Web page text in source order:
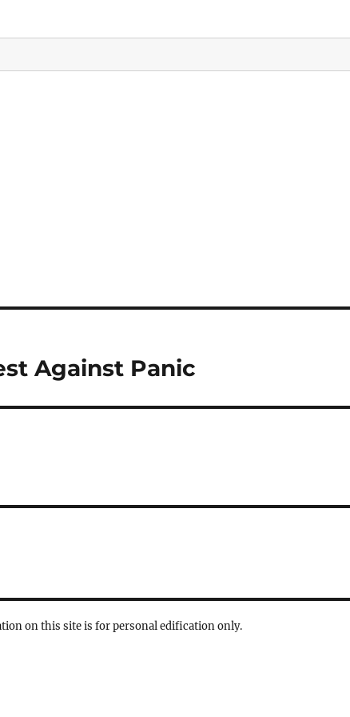
Against Panic
on this site is for personal edification only.